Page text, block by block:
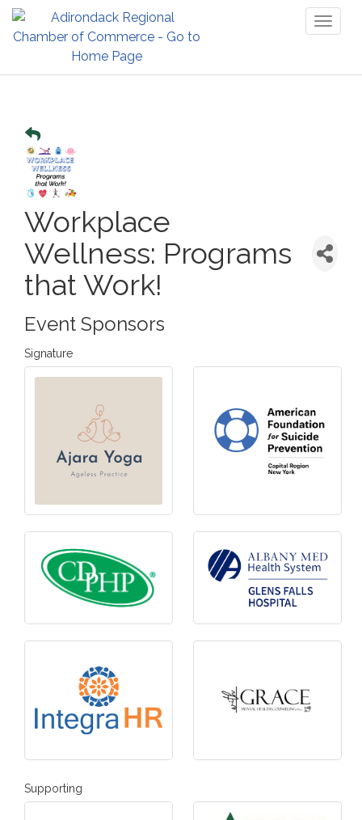
Workplace
Wellness: Programs
that Work!
Event Sponsors
Signature
Supporting